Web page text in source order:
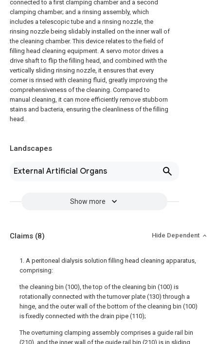
connected to a first clamping chamber and a second
clamping chamber; and a rinsing assembly, which
includes a telescopic tube and a rinsing nozzle, the
rinsing nozzle being slidably installed on the inner wall of
the cleaning chamber. This device relates to the field of
filling head cleaning equipment. A servo motor drives a
drive shaft to flip the filling head, and combined with the
vertically sliding rinsing nozzle, it ensures that every
corner is rinsed with cleaning fluid, greatly improving the
comprehensiveness of the cleaning. Compared to
manual cleaning, it can more efficiently remove stubborn
stains and bacteria, ensuring the cleanliness of the filling
head.
Landscapes
External Artificial Organs
Show more
Claims (8) Hide Dependent
1. A peritoneal dialysis solution filling head cleaning apparatus,
comprising:
the cleaning bin (100), the top of the cleaning bin (100) is
rotationally connected with the turnover plate (130) through a
hinge, and the outer wall of the bottom of the cleaning bin (100)
is fixedly connected with the drain pipe (110);
The overturning clamping assembly comprises a guide rail bin
(210), and the inner wall of the guide rail bin (210) is in sliding